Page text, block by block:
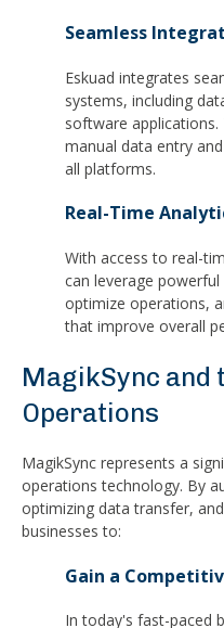
Seamless
Eskuad integrates
systems, including
software
manual data entry
all platforms.
Real-Time
With access to real-
can leverage
optimize operations,
that improve overall
MagikSync and
Operations
MagikSync represents a
operations technology. By
optimizing data transfer,
businesses to:
Gain a
In today's fast-paced